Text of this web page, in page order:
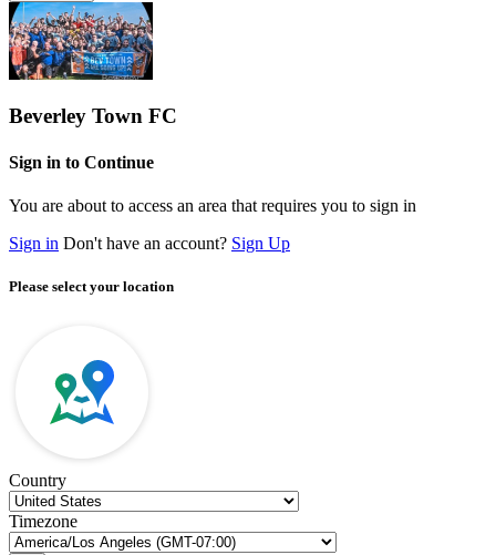
Beverley Town FC
Sign in to Continue
You are about to access an area that requires you to sign in
Sign in Don't have an account? Sign Up
Please select your location
Country
Timezone